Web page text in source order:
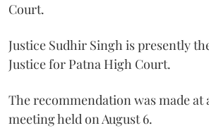
Court.
Justice Sudhir Singh is presently
Justice for Patna High Court.
The recommendation was made at
meeting held on August 6.